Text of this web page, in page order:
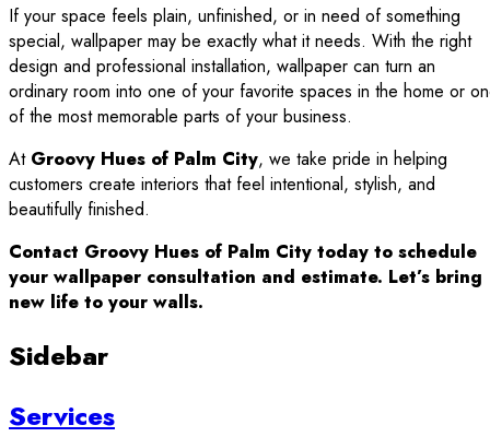
If your space feels plain, unfinished, or in need of something
special, wallpaper may be exactly what it needs. With the right
design and professional installation, wallpaper can turn an
ordinary room into one of your favorite spaces in the home or
of the most memorable parts of your business.
At Groovy Hues of Palm City, we take pride in helping
customers create interiors that feel intentional, stylish, and
beautifully finished.
Contact Groovy Hues of Palm City today to schedule
your wallpaper consultation and estimate. Let’s bring
new life to your walls.
Sidebar
Services